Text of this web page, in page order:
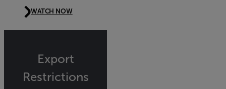
WATCH NOW
Export
Restrictions